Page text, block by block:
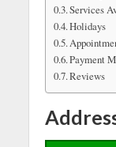
Services
Holidays
Payment
Reviews